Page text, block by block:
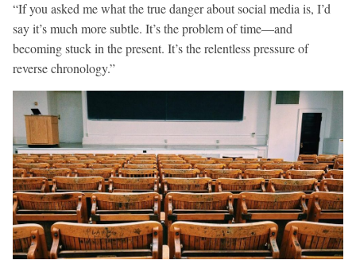
“If you asked me what the true danger about social media is, I’d
say it’s much more subtle. It’s the problem of time—and
becoming stuck in the present. It’s the relentless pressure of
reverse chronology.”